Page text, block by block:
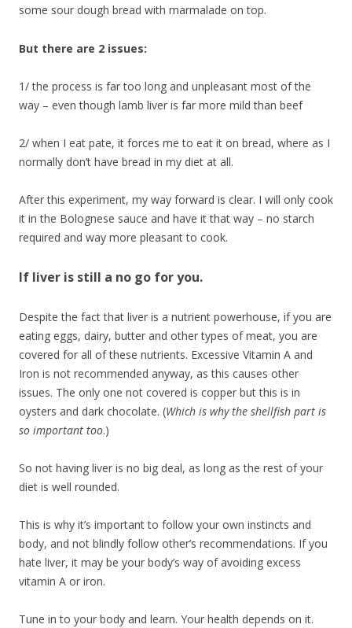
some sour dough bread with marmalade on top.
But there are 2 issues:
1/ the process is far too long and unpleasant most of the
way – even though lamb liver is far more mild than beef
2/ when I eat pate, it forces me to eat it on bread, where as I
normally don’t have bread in my diet at all.
After this experiment, my way forward is clear. I will only cook
it in the Bolognese sauce and have it that way – no starch
required and way more pleasant to cook.
If liver is still a no go for you.
Despite the fact that liver is a nutrient powerhouse, if you are
eating eggs, dairy, butter and other types of meat, you are
covered for all of these nutrients. Excessive Vitamin A and
Iron is not recommended anyway, as this causes other
issues. The only one not covered is copper but this is in
oysters and dark chocolate. (Which is why the shellfish part is
so important too.)
So not having liver is no big deal, as long as the rest of your
diet is well rounded.
This is why it’s important to follow your own instincts and
body, and not blindly follow other’s recommendations. If you
hate liver, it may be your body’s way of avoiding excess
vitamin A or iron.
Tune in to your body and learn. Your health depends on it.